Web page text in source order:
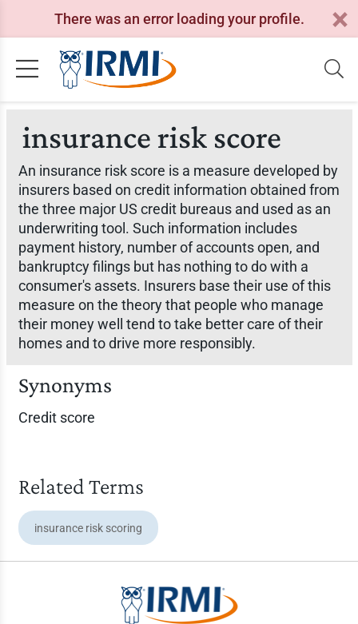
There was an error loading your profile.
insurance risk score
An insurance risk score is a measure developed by
insurers based on credit information obtained from
the three major US credit bureaus and used as an
underwriting tool. Such information includes
payment history, number of accounts open, and
bankruptcy filings but has nothing to do with a
consumer's assets. Insurers base their use of this
measure on the theory that people who manage
their money well tend to take better care of their
homes and to drive more responsibly.
Synonyms
Credit score
Related Terms
insurance risk scoring